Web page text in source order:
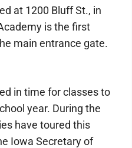
at 1200 Bluff St., in
is the first
main entrance gate.
in time for classes to
year. During the
have toured this
Iowa Secretary of